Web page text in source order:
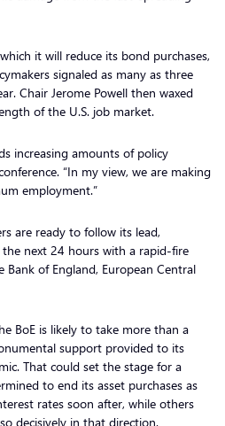
it will reduce its bond purchases,
signaled as many as three
Chair Jerome Powell then waxed
of the U.S. job market.
increasing amounts of policy
“In my view, we are making
employment.”
are ready to follow its lead,
the next 24 hours with a rapid-fire
Bank of England, European Central
BoE is likely to take more than a
support provided to its
That could set the stage for a
to end its asset purchases as
rates soon after, while others
decisively in that direction.